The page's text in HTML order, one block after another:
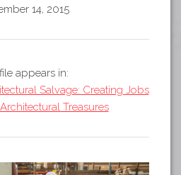
14, 2015
appears in:
Salvage: Creating Jobs
Treasures